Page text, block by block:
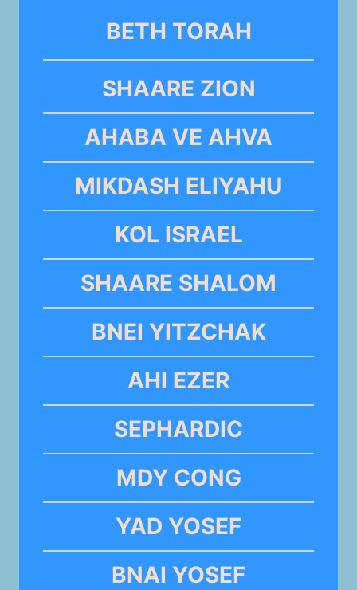
BETH TORAH
SHAARE ZION
AHABA VE AHVA
MIKDASH ELIYAHU
KOL ISRAEL
SHAARE SHALOM
BNEI YITZCHAK
AHI EZER
SEPHARDIC
MDY CONG
YAD YOSEF
BNAI YOSEF